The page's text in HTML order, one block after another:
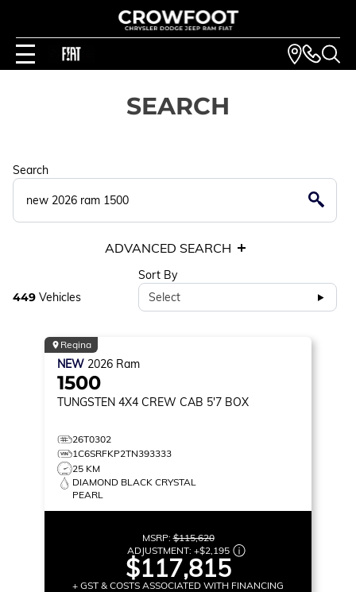
SEARCH
Search
ADVANCED SEARCH
449 Vehicles
Sort By
Select
Regina
NEW 2026 Ram
1500
TUNGSTEN 4X4 CREW CAB 5'7 BOX
26T0302
1C6SRFKP2TN393333
25 KM
DIAMOND BLACK CRYSTAL
PEARL
MSRP:$115,620
ADJUSTMENT: +$2,195
$117,815
+ GST & COSTS ASSOCIATED WITH FINANCING